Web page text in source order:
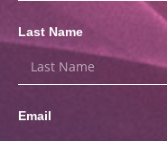
Last Name
Email